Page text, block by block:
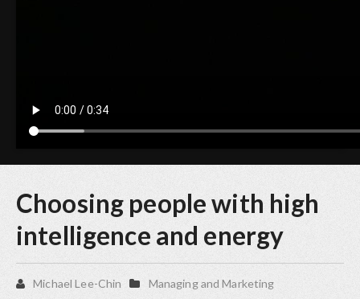
Choosing people with high
intelligence and energy
Michael Lee-Chin Managing and Marketing